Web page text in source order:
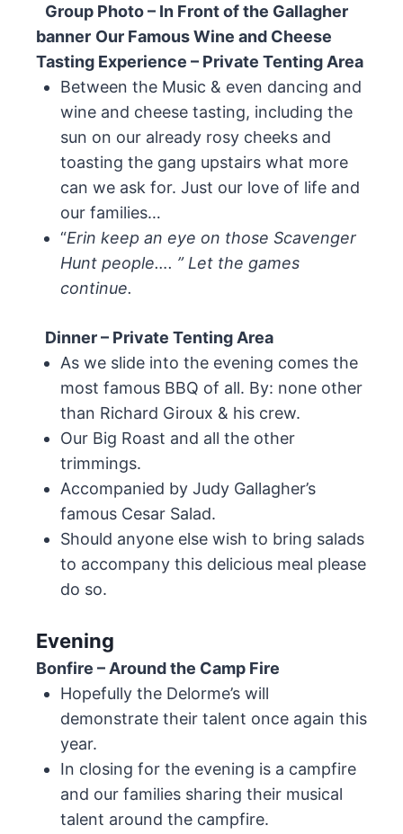
Group Photo – In Front of the Gallagher
banner Our Famous Wine and Cheese
Tasting Experience – Private Tenting Area
Between the Music & even dancing and
wine and cheese tasting, including the
sun on our already rosy cheeks and
toasting the gang upstairs what more
can we ask for. Just our love of life and
our families…
“Erin keep an eye on those Scavenger
Hunt people…. ” Let the games
continue.
Dinner – Private Tenting Area
As we slide into the evening comes the
most famous BBQ of all. By: none other
than Richard Giroux & his crew.
Our Big Roast and all the other
trimmings.
Accompanied by Judy Gallagher’s
famous Cesar Salad.
Should anyone else wish to bring salads
to accompany this delicious meal please
do so.
Evening
Bonfire – Around the Camp Fire
Hopefully the Delorme’s will
demonstrate their talent once again this
year.
In closing for the evening is a campfire
and our families sharing their musical
talent around the campfire.